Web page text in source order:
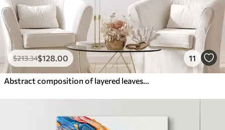
$213.34$128.00 11
Abstract composition of layered leaves, curved shapes in black, white and beige, textured art